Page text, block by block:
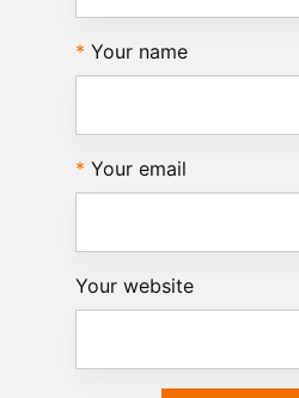
Your name
Your email
Your website